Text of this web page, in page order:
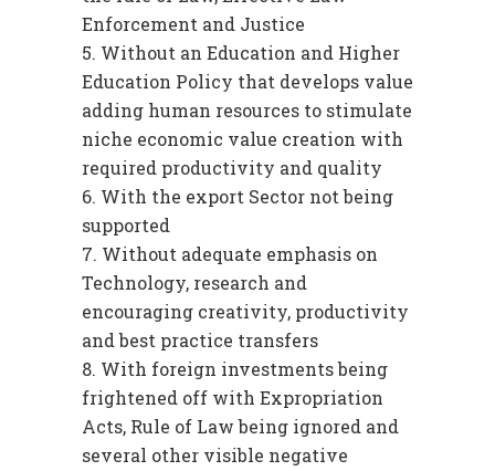
Enforcement and Justice
Without an Education and Higher
Education Policy that develops value
adding human resources to stimulate
niche economic value creation with
required productivity and quality
With the export Sector not being
supported
Without adequate emphasis on
Technology, research and
encouraging creativity, productivity
and best practice transfers
With foreign investments being
frightened off with Expropriation
Acts, Rule of Law being ignored and
several other visible negative